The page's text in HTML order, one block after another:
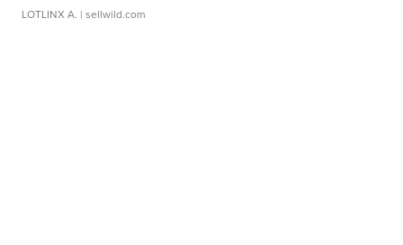
LOTLINX A. | sellwild.com